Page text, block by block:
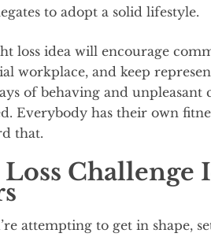
to adopt a solid lifestyle.
loss idea will encourage
workplace, and keep
of behaving and
Everybody has their own
that.
Challenge
attempting to get in shape,